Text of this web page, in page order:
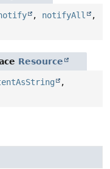
, notifyAll
,
Resource
,